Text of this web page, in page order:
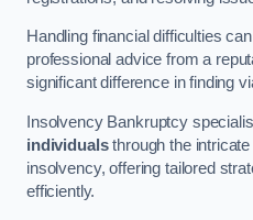
Handling financial difficulties
professional advice from a
significant difference in finding
Insolvency Bankruptcy
individualsthrough the
insolvency, offering tailored
efficiently.